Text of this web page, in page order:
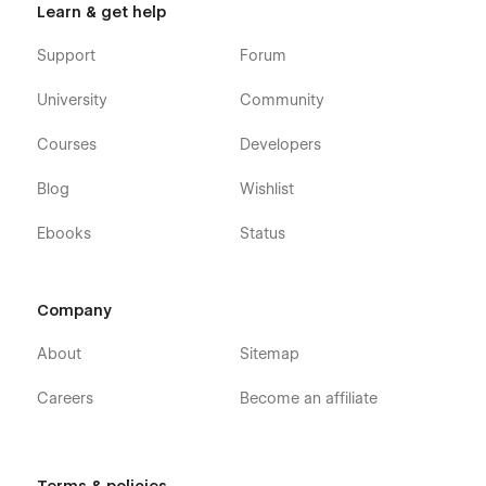
📈 Perfect for Growth & Engagement
📢 Promote your golf services effectively
📸 Engage users with stunning visuals
📊 Increase inquiries and bookings
Have a question? For any support or inquiries, please contact
us at
contact@pbminfotech.com
Learn & get help
Support
University
Courses
Blog
Ebooks
Forum
Community
Developers
Wishlist
Status
Company
About
Careers
Sitemap
Become an affiliate